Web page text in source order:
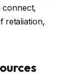
connect,
retaliation,